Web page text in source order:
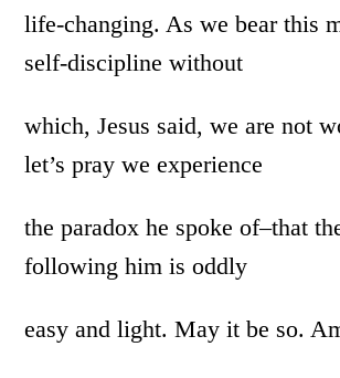
life-changing. As we bear this
self-discipline without
which, Jesus said, we are not
let’s pray we experience
the paradox he spoke of–that
following him is oddly
easy and light. May it be so.